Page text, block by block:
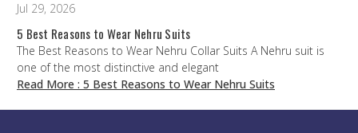
Jul 29, 2026
5 Best Reasons to Wear Nehru Suits
The Best Reasons to Wear Nehru Collar Suits A Nehru suit is
one of the most distinctive and elegant
Read More : 5 Best Reasons to Wear Nehru Suits